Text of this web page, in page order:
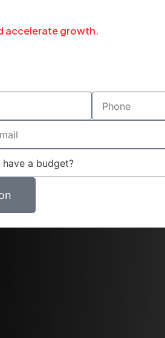
accelerate growth.